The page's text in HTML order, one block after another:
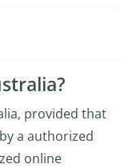
provided that
a authorized
online